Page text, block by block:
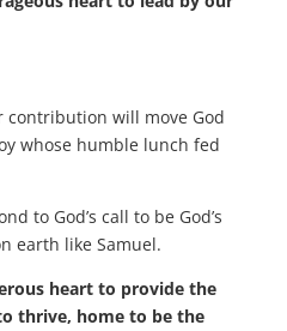
contribution will move God
whose humble lunch fed
to God’s call to be God’s
earth like Samuel.
heart to provide the
thrive, home to be the